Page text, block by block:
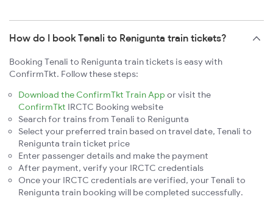
How do I book Tenali to Renigunta train tickets?
Booking Tenali to Renigunta train tickets is easy with
ConfirmTkt. Follow these steps:
Download the ConfirmTkt Train App or visit the
ConfirmTkt IRCTC Booking website
Search for trains from Tenali to Renigunta
Select your preferred train based on travel date, Tenali to
Renigunta train ticket price
Enter passenger details and make the payment
After payment, verify your IRCTC credentials
Once your IRCTC credentials are verified, your Tenali to
Renigunta train booking will be completed successfully.